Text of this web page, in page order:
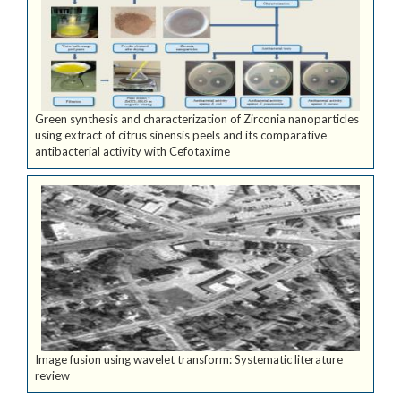
Green synthesis and characterization of Zirconia nanoparticles
using extract of citrus sinensis peels and its comparative
antibacterial activity with Cefotaxime
Image fusion using wavelet transform: Systematic literature
review